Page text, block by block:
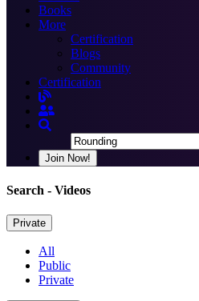
Books
More
Certification
Blogs
Community
Certification
Join Now!
Search - Videos
Private
All
Public
Private